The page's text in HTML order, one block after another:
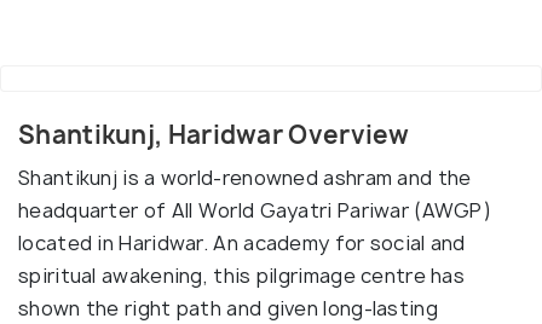
Shantikunj, Haridwar Overview
Shantikunj is a world-renowned ashram and the
headquarter of All World Gayatri Pariwar (AWGP)
located in Haridwar. An academy for social and
spiritual awakening, this pilgrimage centre has
shown the right path and given long-lasting